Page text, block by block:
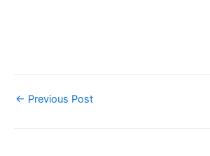
← Previous Post